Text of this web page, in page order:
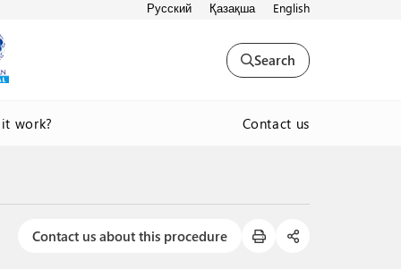
Русский Қазақша English
Search
work? Contact us
Contact us about this procedure